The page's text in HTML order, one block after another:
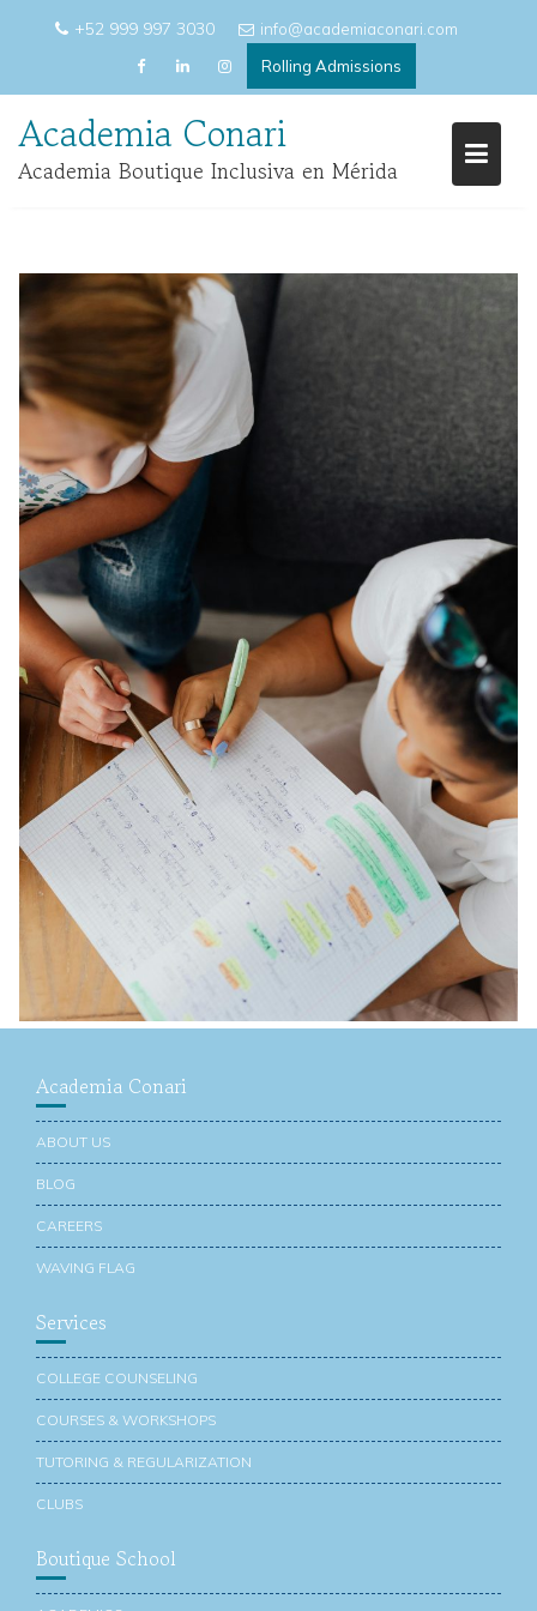
+52 999 997 3030
info@academiaconari.com
Rolling Admissions
Academia Conari
Academia Boutique Inclusiva en Mérida
Academia Conari
ABOUT US
BLOG
CAREERS
WAVING FLAG
Services
COLLEGE COUNSELING
COURSES & WORKSHOPS
TUTORING & REGULARIZATION
CLUBS
Boutique School